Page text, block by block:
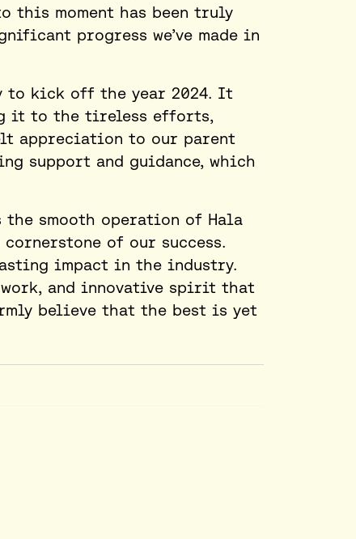
this moment has been truly
progress we’ve made in
to kick off the year 2024. It
it to the tireless efforts,
appreciation to our parent
support and guidance, which
the smooth operation of Hala
of our success.
impact in the industry.
and innovative spirit that
believe that the best is yet